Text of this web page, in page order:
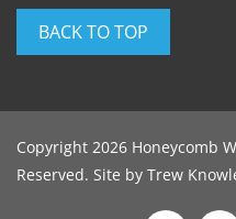
BACK TO TOP
Copyright 2026 Honeycomb
Reserved. Site by Trew